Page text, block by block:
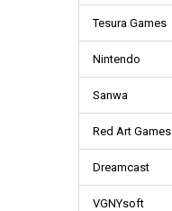
Tesura Games
Nintendo
Sanwa
Red Art Games
Dreamcast
VGNYsoft